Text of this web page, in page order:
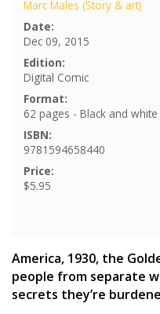
Marc Males (Story & art)
Date:
Dec 09, 2015
Edition:
Digital Comic
Format:
62 pages - Black and white
ISBN:
9781594658440
Price:
$5.95
America, 1930, the
people from separate
secrets they’re